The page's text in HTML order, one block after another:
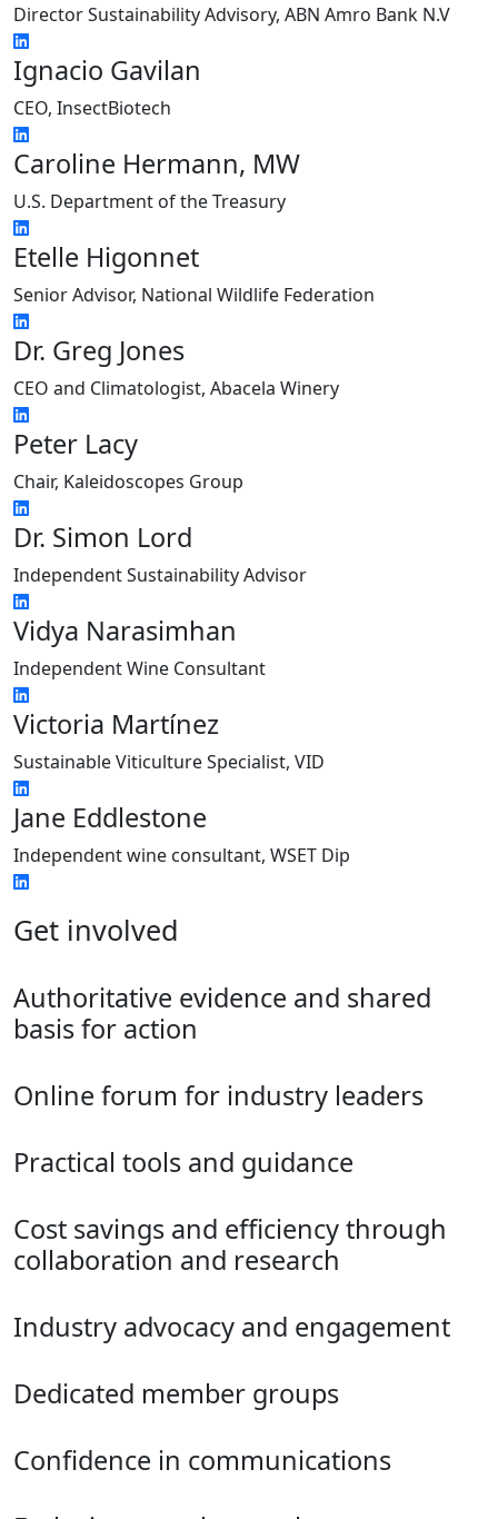
Director Sustainability Advisory, ABN Amro Bank N.V
Ignacio Gavilan
CEO, InsectBiotech
Caroline Hermann, MW
U.S. Department of the Treasury
Etelle Higonnet
Senior Advisor, National Wildlife Federation
Dr. Greg Jones
CEO and Climatologist, Abacela Winery
Peter Lacy
Chair, Kaleidoscopes Group
Dr. Simon Lord
Independent Sustainability Advisor
Vidya Narasimhan
Independent Wine Consultant
Victoria Martínez
Sustainable Viticulture Specialist, VID
Jane Eddlestone
Independent wine consultant, WSET Dip
Get involved
Authoritative evidence and shared
basis for action
Online forum for industry leaders
Practical tools and guidance
Cost savings and efficiency through
collaboration and research
Industry advocacy and engagement
Dedicated member groups
Confidence in communications